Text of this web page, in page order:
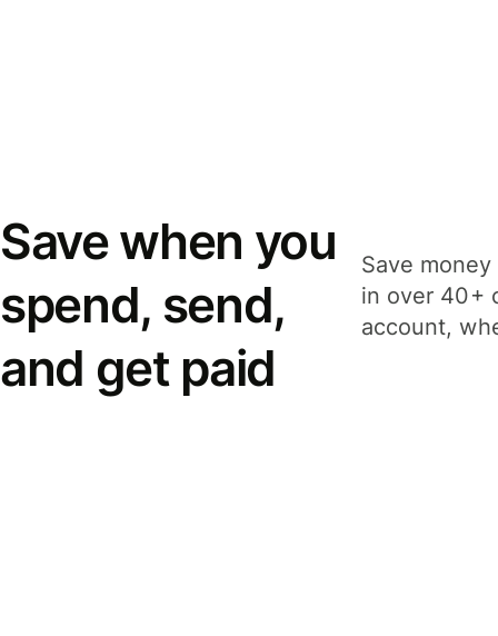
Save when you
spend, send,
and get paid
Save
in over 40+
account,